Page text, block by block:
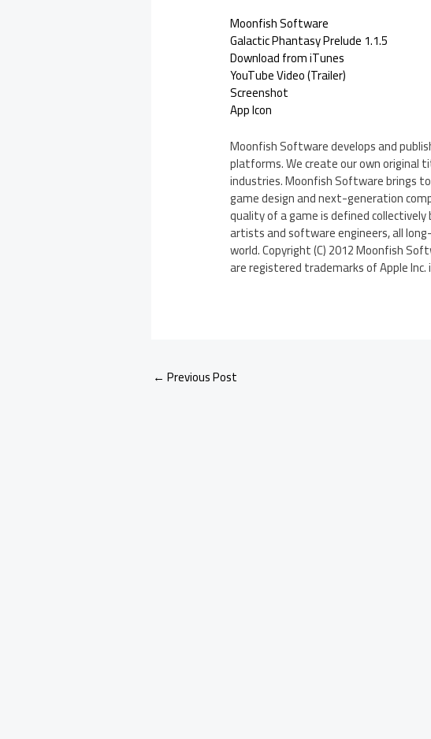
Moonfish Software
Galactic Phantasy Prelude 1.1.5
Download from iTunes
YouTube Video (Trailer)
Screenshot
App Icon
Moonfish Software develops and
platforms. We create our own original
industries. Moonfish Software brings
game design and next-generation
quality of a game is defined
artists and software engineers, all
world. Copyright (C) 2012 Moonfish
are registered trademarks of Apple
← Previous Post